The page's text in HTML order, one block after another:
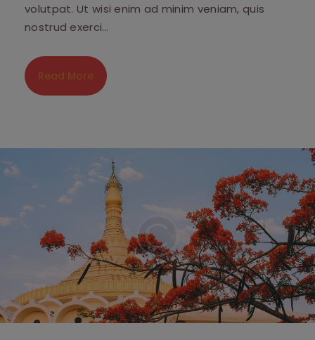
volutpat. Ut wisi enim ad minim veniam, quis
nostrud exerci…
Read More